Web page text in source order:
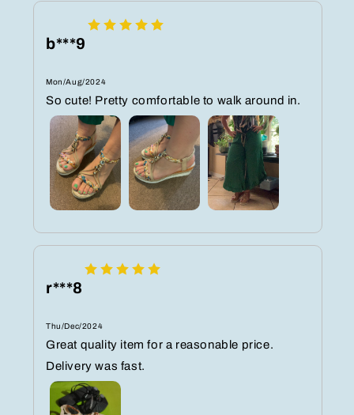
b***9
Mon/Aug/2024
So cute! Pretty comfortable to walk around in.
r***8
Thu/Dec/2024
Great quality item for a reasonable price.
Delivery was fast.